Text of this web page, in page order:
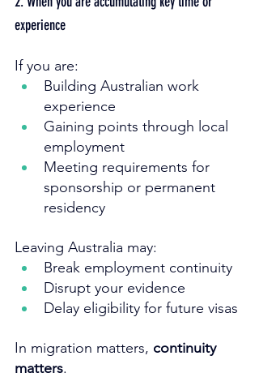
experience
If you are:
Building Australian work
experience
Gaining points through local
employment
Meeting requirements for
sponsorship or permanent
residency
Leaving Australia may:
Break employment continuity
Disrupt your evidence
Delay eligibility for future visas
In migration matters, continuity
matters.